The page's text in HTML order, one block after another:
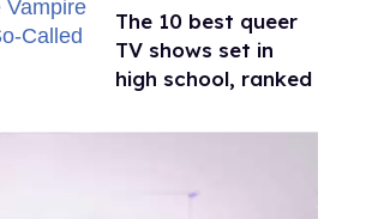
The 10 best queer
TV shows set in
high school, ranked